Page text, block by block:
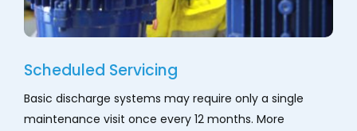
Scheduled Servicing
Basic discharge systems may require only a single
maintenance visit once every 12 months. More